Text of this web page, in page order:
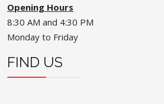
Opening Hours
8:30 AM and 4:30 PM
Monday to Friday
FIND US